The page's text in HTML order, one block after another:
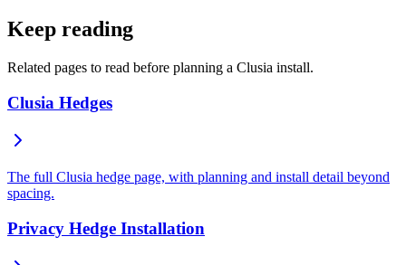
Keep reading
Related pages to read before planning a Clusia install.
Clusia Hedges
The full Clusia hedge page, with planning and install detail beyond
spacing.
Privacy Hedge Installation